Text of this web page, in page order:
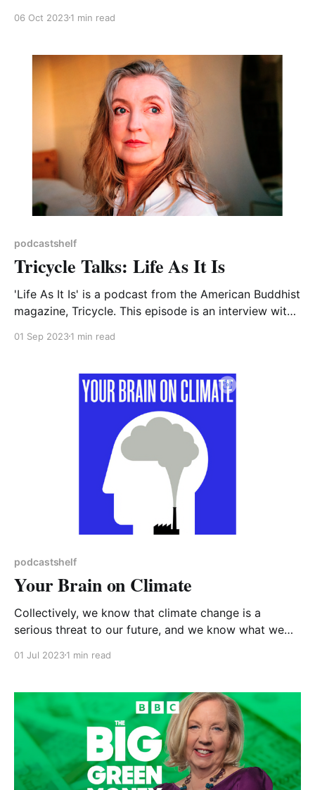
data in the media. Each episode always covers
06 Oct 20231 min read
podcastshelf
Tricycle Talks: Life As It Is
'Life As It Is' is a podcast from the American Buddhist
magazine, Tricycle. This episode is an interview with
entitled 'Not Too Late: Changing the Climate Story
01 Sep 20231 min read
podcastshelf
Your Brain on Climate
Collectively, we know that climate change is a
serious threat to our future, and we know what we
seem to be doing it, at least not fast enough. So why
01 Jul 20231 min read